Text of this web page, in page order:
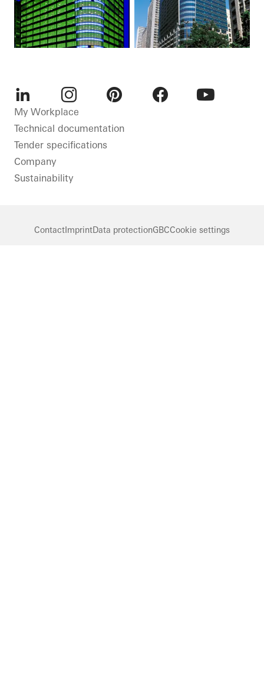
LinkedInInstagram
My Workplace
Technical documentation
Tender specifications
Company
Sustainability
Contact ImprintData protectionGBCCookie settings